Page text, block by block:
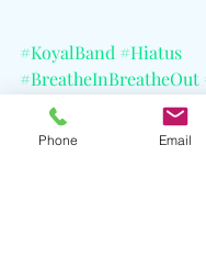
#KoyalBand #Hiatus
#BreatheInBreatheOut
#JeremiahRafferty
#NoahWeinstein
Phone Email